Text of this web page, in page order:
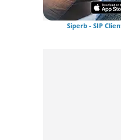
Siperb - SIP